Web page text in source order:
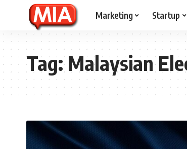
Marketing Startup
Tag:Malaysian